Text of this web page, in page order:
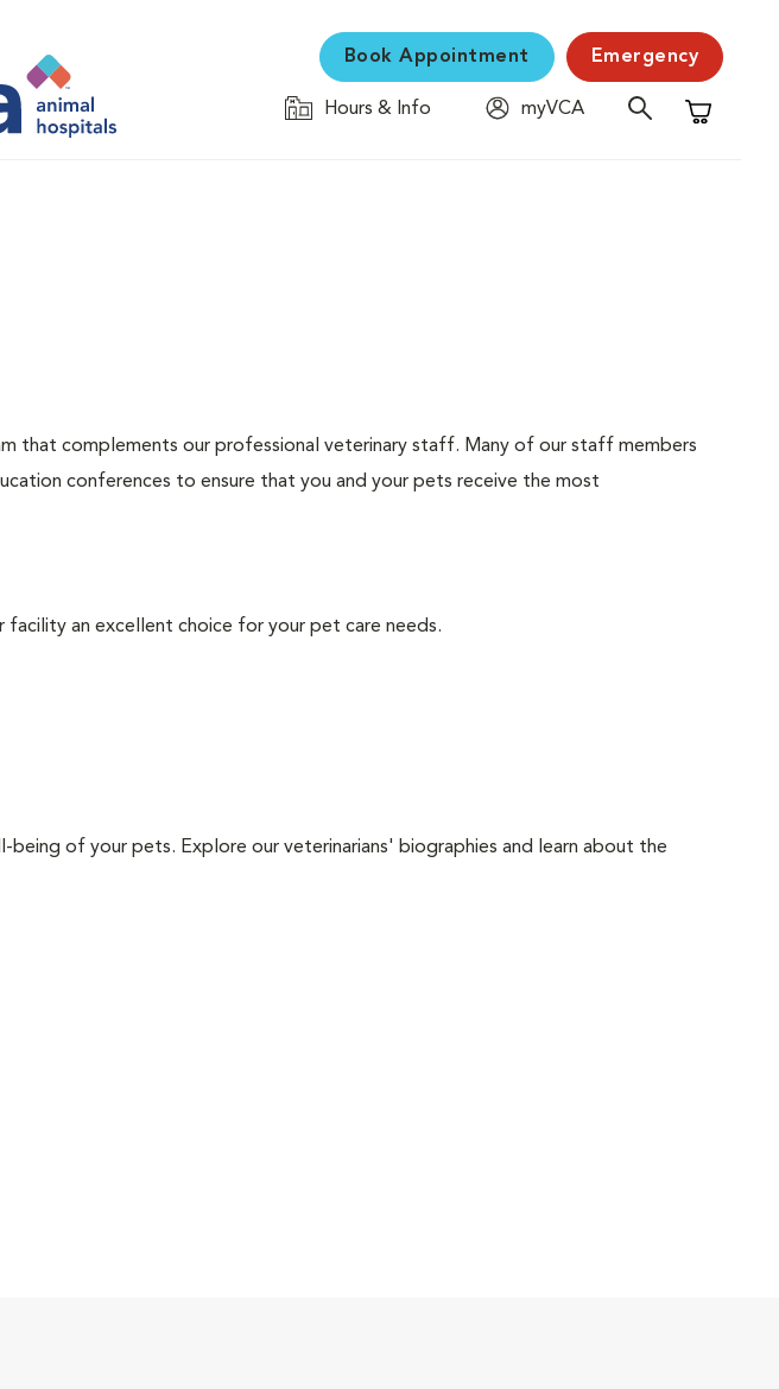
Book Appointment Emergency
Hours & Info
myVCA
Shopping
that complements our professional veterinary staff. Many of our staff members
conferences to ensure that you and your pets receive the most
an excellent choice for your pet care needs.
of your pets. Explore our veterinarians' biographies and learn about the